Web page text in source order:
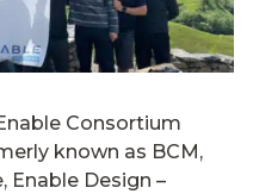
Consortium
known as BCM,
Enable Design –